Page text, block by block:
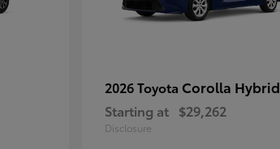
2026 Toyota Corolla Hybrid
Starting at $29,262
Disclosure